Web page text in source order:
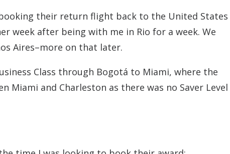
their return flight back to the United States
week after being with me in Rio for a week. We
Aires–more on that later.
Class through Bogotá to Miami, where the
Miami and Charleston as there was no Saver Level